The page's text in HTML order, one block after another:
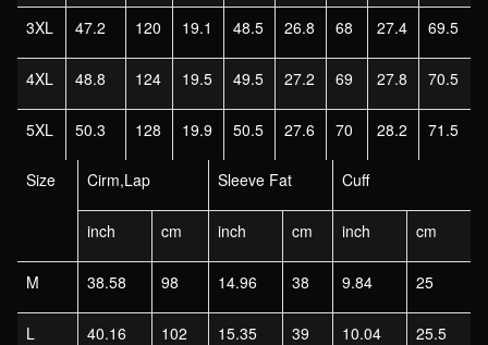
3XL 47.2 120 19.1 48.5 26.8 68 27.4 69.5
4XL 48.8 124 19.5 49.5 27.2 69 27.8 70.5
5XL 50.3 128 19.9 50.5 27.6 70 28.2 71.5
Size Cirm,Lap Sleeve Fat Cuff
inch cm inch cm inch cm
M 38.58 98 14.96 38 9.84 25
L 40.16 102 15.35 39 10.04 25.5